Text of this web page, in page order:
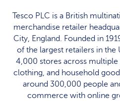
Tesco PLC is a British
merchandise retailer
City, England. Founded in
of the largest retailers in the
4,000 stores across
clothing, and household
around 300,000 people
commerce with online